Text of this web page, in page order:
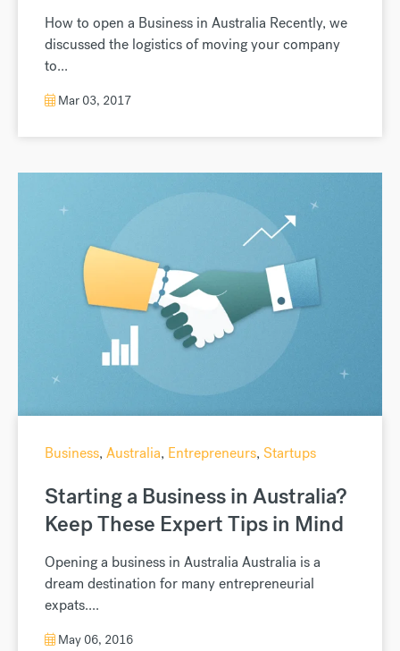
How to open a Business in Australia Recently, we
discussed the logistics of moving your company
to...
Mar 03, 2017
Business, Australia, Entrepreneurs, Startups
Starting a Business in Australia?
Keep These Expert Tips in Mind
Opening a business in Australia Australia is a
dream destination for many entrepreneurial
expats....
May 06, 2016